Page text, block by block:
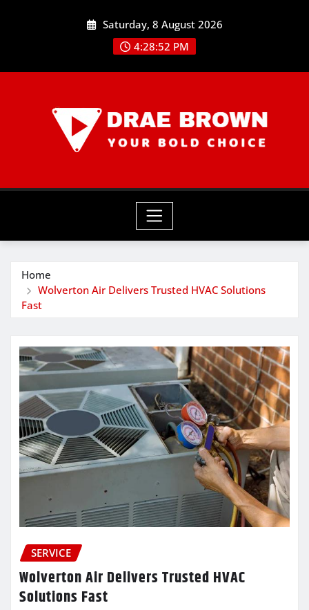
Saturday, 8 August 2026
4:28:52 PM
Home
Wolverton Air Delivers Trusted HVAC Solutions
Fast
SERVICE
Wolverton Air Delivers Trusted HVAC
Solutions Fast